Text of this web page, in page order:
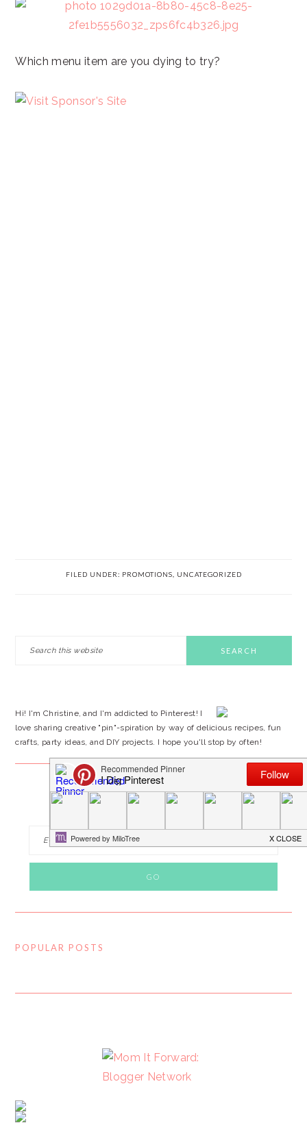
Which menu item are you dying to try?
FILED UNDER: PROMOTIONS UNCATEGORIZED
Hi! I'm Christine, and I'm addicted to Pinterest! I
love sharing creative "pin"-spiration by way of delicious recipes, fun
crafts, party ideas, and DIY projects. I hope you'll stop by often!
POPULAR POSTS